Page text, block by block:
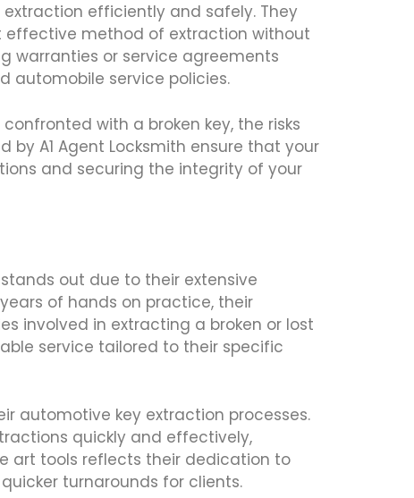
efficiently and safely. They
effective method of extraction without
warranties or service agreements
automobile service policies.
with a broken key, the risks
A1 Agent Locksmith ensure that your
and securing the integrity of your
out due to their extensive
of hands on practice, their
involved in extracting a broken or lost
service tailored to their specific
automotive key extraction processes.
quickly and effectively,
art tools reflects their dedication to
turnarounds for clients.